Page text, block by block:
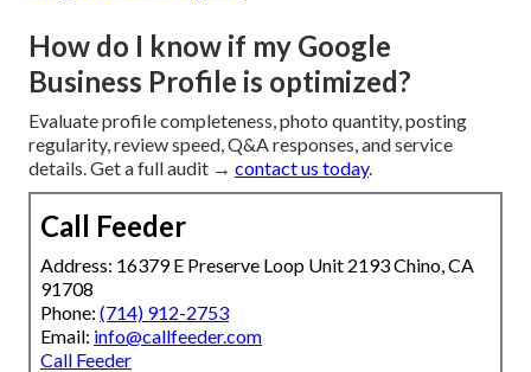
How do I know if my Google
Business Profile is optimized?
Evaluate profile completeness, photo quantity, posting
regularity, review speed, Q&A responses, and service
details. Get a full audit → contact us today.
Call Feeder
Address: 16379 E Preserve Loop Unit 2193 Chino, CA
91708
Phone: (714) 912-2753
Email: info@callfeeder.com
Call Feeder